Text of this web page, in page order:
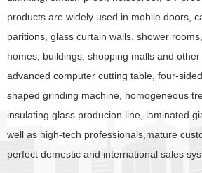
products are widely used in mobile doors,
paritions, glass curtain walls, shower
homes, buildings, shopping malls and
advanced computer cutting table, four-
shaped grinding machine, homogeneous
insulating glass producion line, laminated
well as high-tech professionals,mature
perfect domestic and international sales